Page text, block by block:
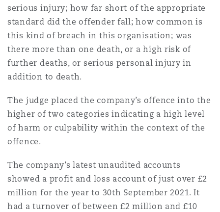
serious injury; how far short of the appropriate
standard did the offender fall; how common is
this kind of breach in this organisation; was
there more than one death, or a high risk of
further deaths, or serious personal injury in
addition to death.
The judge placed the company’s offence into the
higher of two categories indicating a high level
of harm or culpability within the context of the
offence.
The company’s latest unaudited accounts
showed a profit and loss account of just over £2
million for the year to 30th September 2021. It
had a turnover of between £2 million and £10